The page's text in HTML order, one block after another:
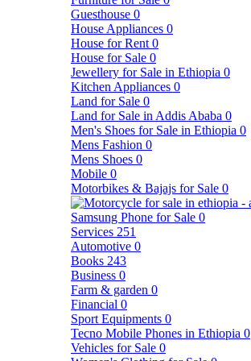
Guesthouse 0
House Appliances 0
House for Rent 0
House for Sale 0
Jewellery for Sale in Ethiopia 0
Kitchen Appliances 0
Land for Sale 0
Land for Sale in Addis Ababa 0
Men's Shoes for Sale in Ethiopia 0
Mens Fashion 0
Mens Shoes 0
Mobile 0
Motorbikes & Bajajs for Sale 0
Samsung Phone for Sale 0
Services 251
Automotive 0
Books 243
Business 0
Farm & garden 0
Financial 0
Sport Equipments 0
Tecno Mobile Phones in Ethiopia 0
Vehicles for Sale 0